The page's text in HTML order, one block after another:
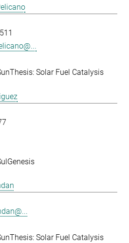
Solar Fuel Catalysis
Solar Fuel Catalysis